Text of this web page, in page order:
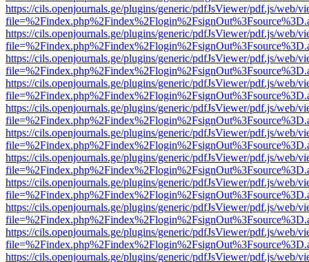
https://cils.openjournals.ge/plugins/generic/pdfJsViewer/pdf.js/web/
https://cils.openjournals.ge/plugins/generic/pdfJsViewer/pdf.js/web/
https://cils.openjournals.ge/plugins/generic/pdfJsViewer/pdf.js/web/
https://cils.openjournals.ge/plugins/generic/pdfJsViewer/pdf.js/web/
https://cils.openjournals.ge/plugins/generic/pdfJsViewer/pdf.js/web/
https://cils.openjournals.ge/plugins/generic/pdfJsViewer/pdf.js/web/
https://cils.openjournals.ge/plugins/generic/pdfJsViewer/pdf.js/web/
https://cils.openjournals.ge/plugins/generic/pdfJsViewer/pdf.js/web/
https://cils.openjournals.ge/plugins/generic/pdfJsViewer/pdf.js/web/
https://cils.openjournals.ge/plugins/generic/pdfJsViewer/pdf.js/web/
https://cils.openjournals.ge/plugins/generic/pdfJsViewer/pdf.js/web/